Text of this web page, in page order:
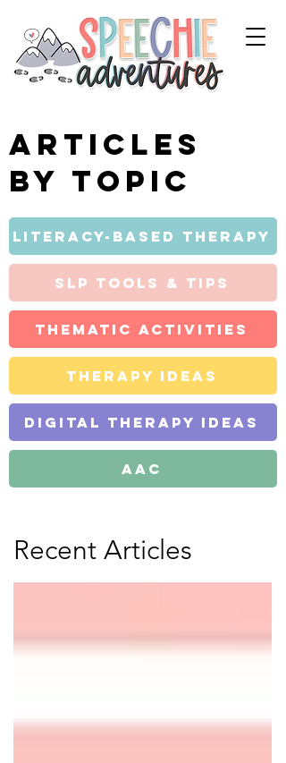
Articles
by topic
Literacy-Based Therapy
SLP Tools & Tips
Thematic Activities
Therapy Ideas
Digital Therapy Ideas
AAC
Recent Articles